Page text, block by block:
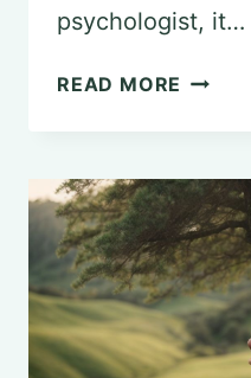
psychologist, it…
READ MORE